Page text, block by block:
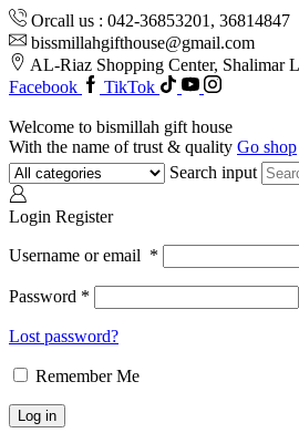
Orcall us : 042-36853201, 36814847
bissmillahgifthouse@gmail.com
AL-Riaz Shopping Center, ͏Shalimar
Facebook
TikTok
Welcome to bismillah gift house
With the name of trust & quality Go shop
Search input
Login Register
Username or email *
Password *
Lost password?
Remember Me
Log in